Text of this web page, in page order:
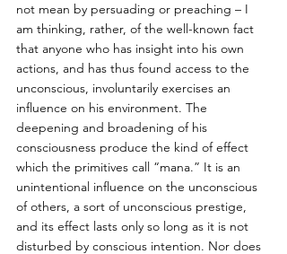
not mean by persuading or preaching – I
am thinking, rather, of the well-known fact
that anyone who has insight into his own
actions, and has thus found access to the
unconscious, involuntarily exercises an
influence on his environment. The
deepening and broadening of his
consciousness produce the kind of effect
which the primitives call “mana.” It is an
unintentional influence on the unconscious
of others, a sort of unconscious prestige,
and its effect lasts only so long as it is not
disturbed by conscious intention. Nor does